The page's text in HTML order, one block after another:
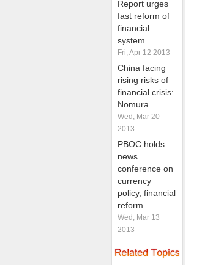
Report urges
fast reform of
financial
system
Fri, Apr 12 2013
China facing
rising risks of
financial crisis:
Nomura
Wed, Mar 20
2013
PBOC holds
news
conference on
currency
policy, financial
reform
Wed, Mar 13
2013